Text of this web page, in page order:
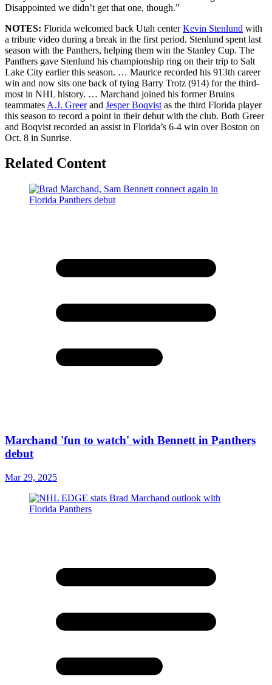
Disappointed we didn’t get that one, though.”
NOTES: Florida welcomed back Utah centerKevin Stenlund with
a tribute video during a break in the first period. Stenlund spent last
season with the Panthers, helping them win the Stanley Cup. The
Panthers gave Stenlund his championship ring on their trip to Salt
Lake City earlier this season. … Maurice recorded his 913th career
win and now sits one back of tying Barry Trotz (914) for the third-
most in NHL history. … Marchand joined his former Bruins
teammates A.J. Greerand Jesper Boqvist as the third Florida player
this season to record a point in their debut with the club. Both Greer
and Boqvist recorded an assist in Florida’s 6-4 win over Boston on
Oct. 8 in Sunrise.
Related Content
Marchand 'fun to watch' with Bennett in Panthers
debut
Mar 29, 2025